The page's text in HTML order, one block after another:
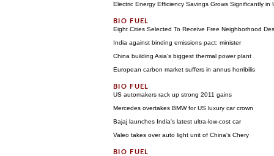
Electric Energy Efficiency Savings Grows Significantly in
Eight Cities Selected To Receive Free Neighborhood
India against binding emissions pact: minister
China building Asia's biggest thermal power plant
European carbon market suffers in annus horribilis
US automakers rack up strong 2011 gains
Mercedes overtakes BMW for US luxury car crown
Bajaj launches India's latest ultra-low-cost car
Valeo takes over auto light unit of China's Chery